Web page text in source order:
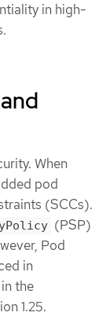
in high-
When
pod
(SCCs).
(PSP)
Pod
in
the
1.25.